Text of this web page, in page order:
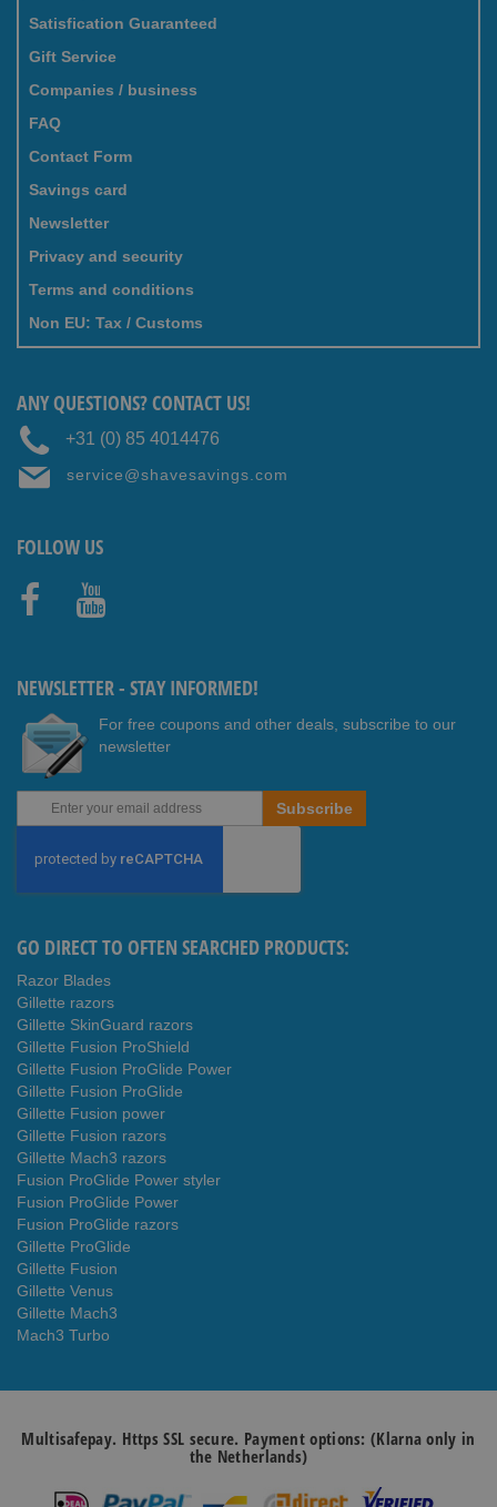
Satisfication Guaranteed
Gift Service
Companies / business
FAQ
Contact Form
Savings card
Newsletter
Privacy and security
Terms and conditions
Non EU: Tax / Customs
ANY QUESTIONS? CONTACT US!
+31 (0) 85 4014476
service@shavesavings.com
FOLLOW US
NEWSLETTER - STAY INFORMED!
For free coupons and other deals, subscribe to our
newsletter
Up
Our
Newsletter:
Subscribe
GO DIRECT TO OFTEN SEARCHED PRODUCTS:
Razor Blades
Gillette razors
Gillette SkinGuard razors
Gillette Fusion ProShield
Gillette Fusion ProGlide Power
Gillette Fusion ProGlide
Gillette Fusion power
Gillette Fusion razors
Gillette Mach3 razors
Fusion ProGlide Power styler
Fusion ProGlide Power
Fusion ProGlide razors
Gillette ProGlide
Gillette Fusion
Gillette Venus
Gillette Mach3
Mach3 Turbo
Multisafepay. Https SSL secure. Payment options: (Klarna only in
the Netherlands)